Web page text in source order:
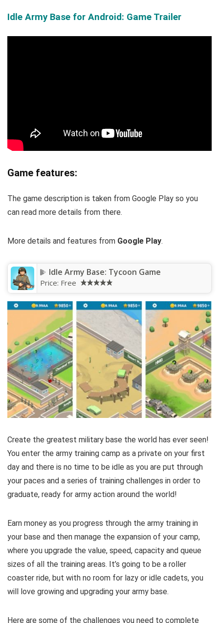
Idle Army Base for Android: Game Trailer
Game features:
The game description is taken from Google Play so you
can read more details from there.
More details and features from Google Play.
Idle Army Base: Tycoon Game
Price: Free
Create the greatest military base the world has ever seen!
You enter the army training camp as a private on your first
day and there is no time to be idle as you are put through
your paces and a series of training challenges in order to
graduate, ready for army action around the world!
Earn money as you progress through the army training in
your base and then manage the expansion of your camp,
where you upgrade the value, speed, capacity and queue
sizes of all the training areas. It’s going to be a roller
coaster ride, but with no room for lazy or idle cadets, you
will love growing and upgrading your army base.
Here are some of the challenges you need to complete